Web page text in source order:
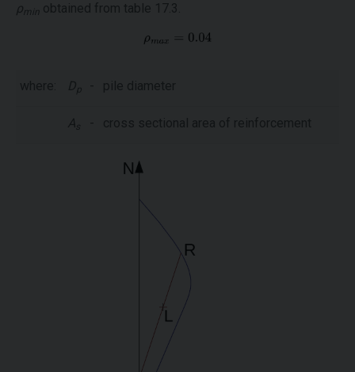
ρmin obtained from table 17.3.
where: Dp - pile diameter
As - cross sectional area of reinforcement